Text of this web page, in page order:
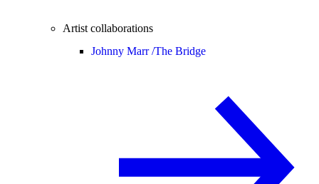
Artist collaborations
Johnny Marr /The Bridge